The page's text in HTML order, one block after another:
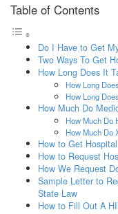
Table of Contents
Do I Have to Get
Two Ways To Get
How Long Does It
How Long
How Long
How Much Do
How Much Do
How Much Do
How to Get
How to Request
How We Request
Sample Letter to
State Law
How to Fill Out A